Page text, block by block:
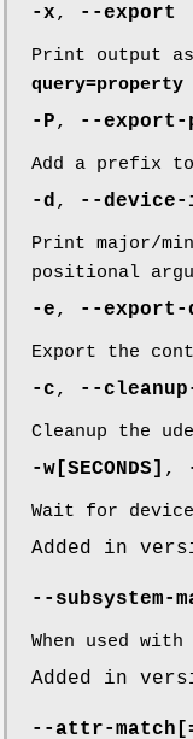
-x, --export
Print output
query=property
-P, --export-
Add a prefix
-d , --
Print major/
positional
-e, --export-
Export the
-c, --
Cleanup the
-w [SECONDS] ,
Wait for
Added in
--subsystem-
When used with
Added in
--attr-match